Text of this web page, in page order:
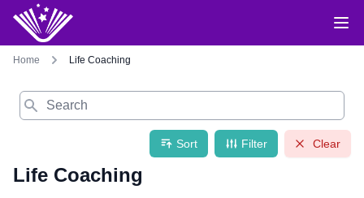
Home Life Coaching
Search
Sort Filter Clear
Life Coaching